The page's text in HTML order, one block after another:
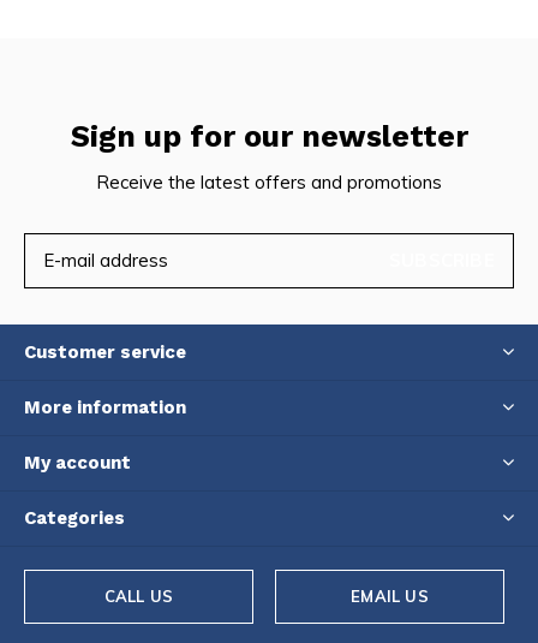
Sign up for our newsletter
Receive the latest offers and promotions
Customer service
More information
My account
Categories
CALL US EMAIL US